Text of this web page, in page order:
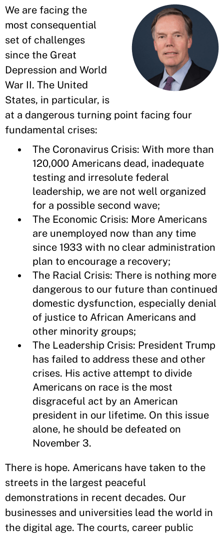
We are facing the
most consequential
set of challenges
since the Great
Depression and World
War II. The United
States, in particular, is
at a dangerous turning point facing four
fundamental crises:
The Coronavirus Crisis: With more than
120,000 Americans dead, inadequate
testing and irresolute federal
leadership, we are not well organized
for a possible second wave;
The Economic Crisis: More Americans
are unemployed now than any time
since 1933 with no clear administration
plan to encourage a recovery;
The Racial Crisis: There is nothing more
dangerous to our future than continued
domestic dysfunction, especially denial
of justice to African Americans and
other minority groups;
The Leadership Crisis: President Trump
has failed to address these and other
crises. His active attempt to divide
Americans on race is the most
disgraceful act by an American
president in our lifetime. On this issue
alone, he should be defeated on
November 3.
There is hope. Americans have taken to the
streets in the largest peaceful
demonstrations in recent decades. Our
businesses and universities lead the world in
the digital age. The courts, career public